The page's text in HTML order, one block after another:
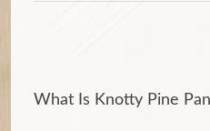
What Is Knotty Pine